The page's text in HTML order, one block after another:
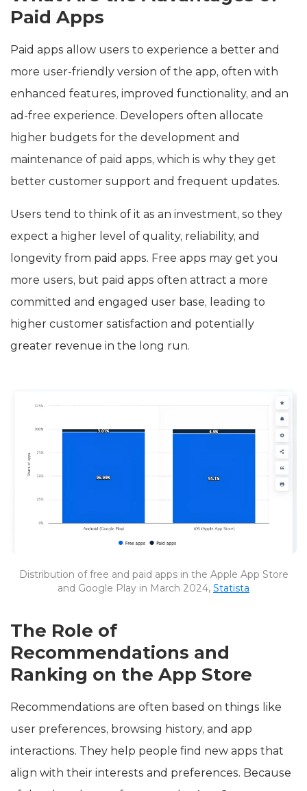
Paid Apps
Paid apps allow users to experience a better and
more user-friendly version of the app, often with
enhanced features, improved functionality, and an
ad-free experience. Developers often allocate
higher budgets for the development and
maintenance of paid apps, which is why they get
better customer support and frequent updates.
Users tend to think of it as an investment, so they
expect a higher level of quality, reliability, and
longevity from paid apps. Free apps may get you
more users, but paid apps often attract a more
committed and engaged user base, leading to
higher customer satisfaction and potentially
greater revenue in the long run.
Distribution of free and paid apps in the Apple App Store
and Google Play in March 2024, Statista
The Role of
Recommendations and
Ranking on the App Store
Recommendations are often based on things like
user preferences, browsing history, and app
interactions. They help people find new apps that
align with their interests and preferences. Because